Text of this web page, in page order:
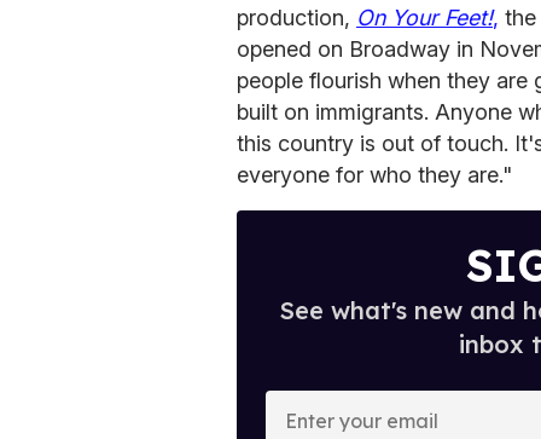
production, On Your Feet!, the
opened on Broadway in
people flourish when they
built on immigrants. Anyone
this country is out of touch.
everyone for who they are."
See what's new and
inbox